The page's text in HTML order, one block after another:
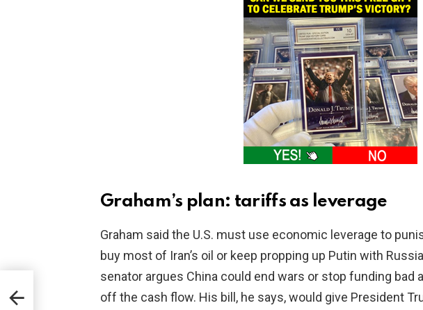
Graham’s plan: tariffs as leverage
Graham said the U.S. must use economic leverage to
buy most of Iran’s oil or keep propping up Putin with
senator argues China could end wars or stop funding bad
off the cash flow. His bill, he says, would give President